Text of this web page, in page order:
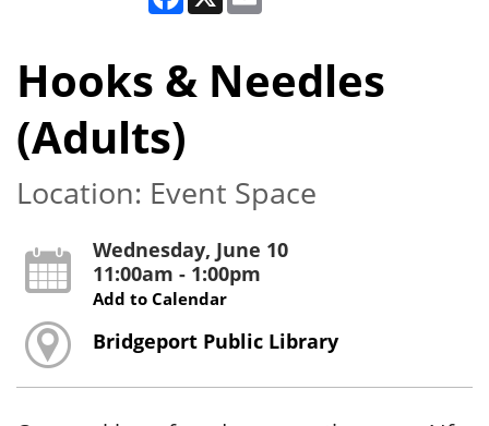
Hooks & Needles
(Adults)
Location: Event Space
Wednesday, June 10
11:00am - 1:00pm
Add to Calendar
Bridgeport Public Library